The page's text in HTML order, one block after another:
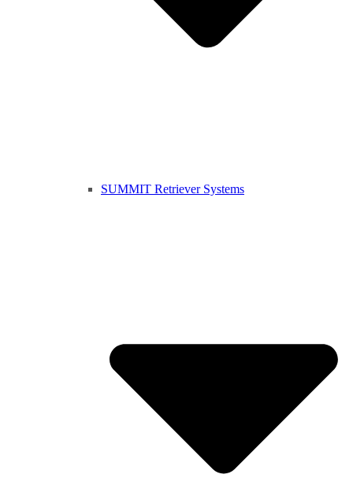
SUMMIT Retriever Systems